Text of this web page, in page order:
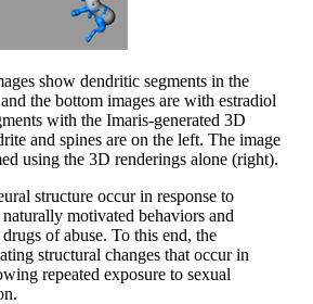
show dendritic segments in the
the bottom images are with estradiol
with the Imaris-generated 3D
and spines are on the left. The image
using the 3D renderings alone (right).
structure occur in response to
motivated behaviors and
of abuse. To this end, the
structural changes that occur in
repeated exposure to sexual